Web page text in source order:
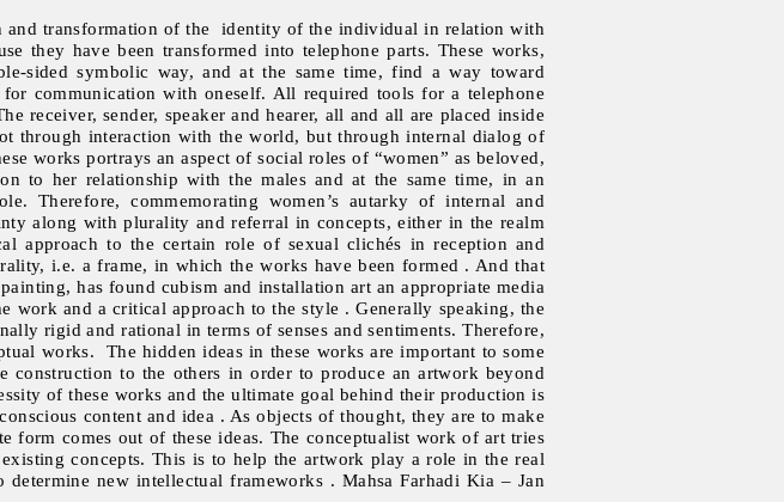
transformation of the identity of the individual in relation with
they have been transformed into telephone parts. These works,
sided symbolic way, and at the same time, find a way toward
communication with oneself. All required tools for a telephone
receiver, sender, speaker and hearer, all and all are placed inside
through interaction with the world, but through internal dialog of
works portrays an aspect of social roles of “women” as beloved,
to her relationship with the males and at the same time, in an
Therefore, commemorating women’s autarky of internal and
along with plurality and referral in concepts, either in the realm
approach to the certain role of sexual clichés in reception and
i.e. a frame, in which the works have been formed . And that
has found cubism and installation art an appropriate media
work and a critical approach to the style . Generally speaking, the
rigid and rational in terms of senses and sentiments. Therefore,
works. The hidden ideas in these works are important to some
to the others in order to produce an artwork beyond
of these works and the ultimate goal behind their production is
content and idea . As objects of thought, they are to make
form comes out of these ideas. The conceptualist work of art tries
concepts. This is to help the artwork play a role in the real
new intellectual frameworks . Mahsa Farhadi Kia – Jan